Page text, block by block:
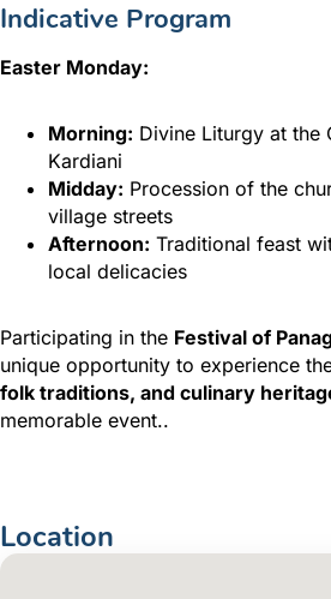
Indicative Program
Easter Monday:
Morning: Divine Liturgy at the
Kardiani
Midday: Procession of the
village streets
Afternoon: Traditional feast
local delicacies
Participating in the Festival of
unique opportunity to experience
folk traditions, and culinary
memorable event..
Location